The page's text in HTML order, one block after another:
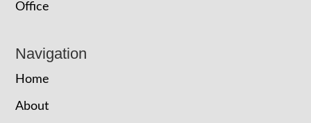
Office
Navigation
Home
About